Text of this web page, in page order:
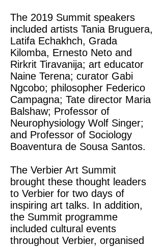
The 2019 Summit speakers
included artists Tania Bruguera,
Latifa Echakhch, Grada
Kilomba, Ernesto Neto and
Rirkrit Tiravanija; art educator
Naine Terena; curator Gabi
Ngcobo; philosopher Federico
Campagna; Tate director Maria
Balshaw; Professor of
Neurophysiology Wolf Singer;
and Professor of Sociology
Boaventura de Sousa Santos.
The Verbier Art Summit
brought these thought leaders
to Verbier for two days of
inspiring art talks. In addition,
the Summit programme
included cultural events
throughout Verbier, organised